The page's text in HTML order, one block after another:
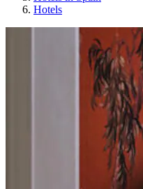
Hotels